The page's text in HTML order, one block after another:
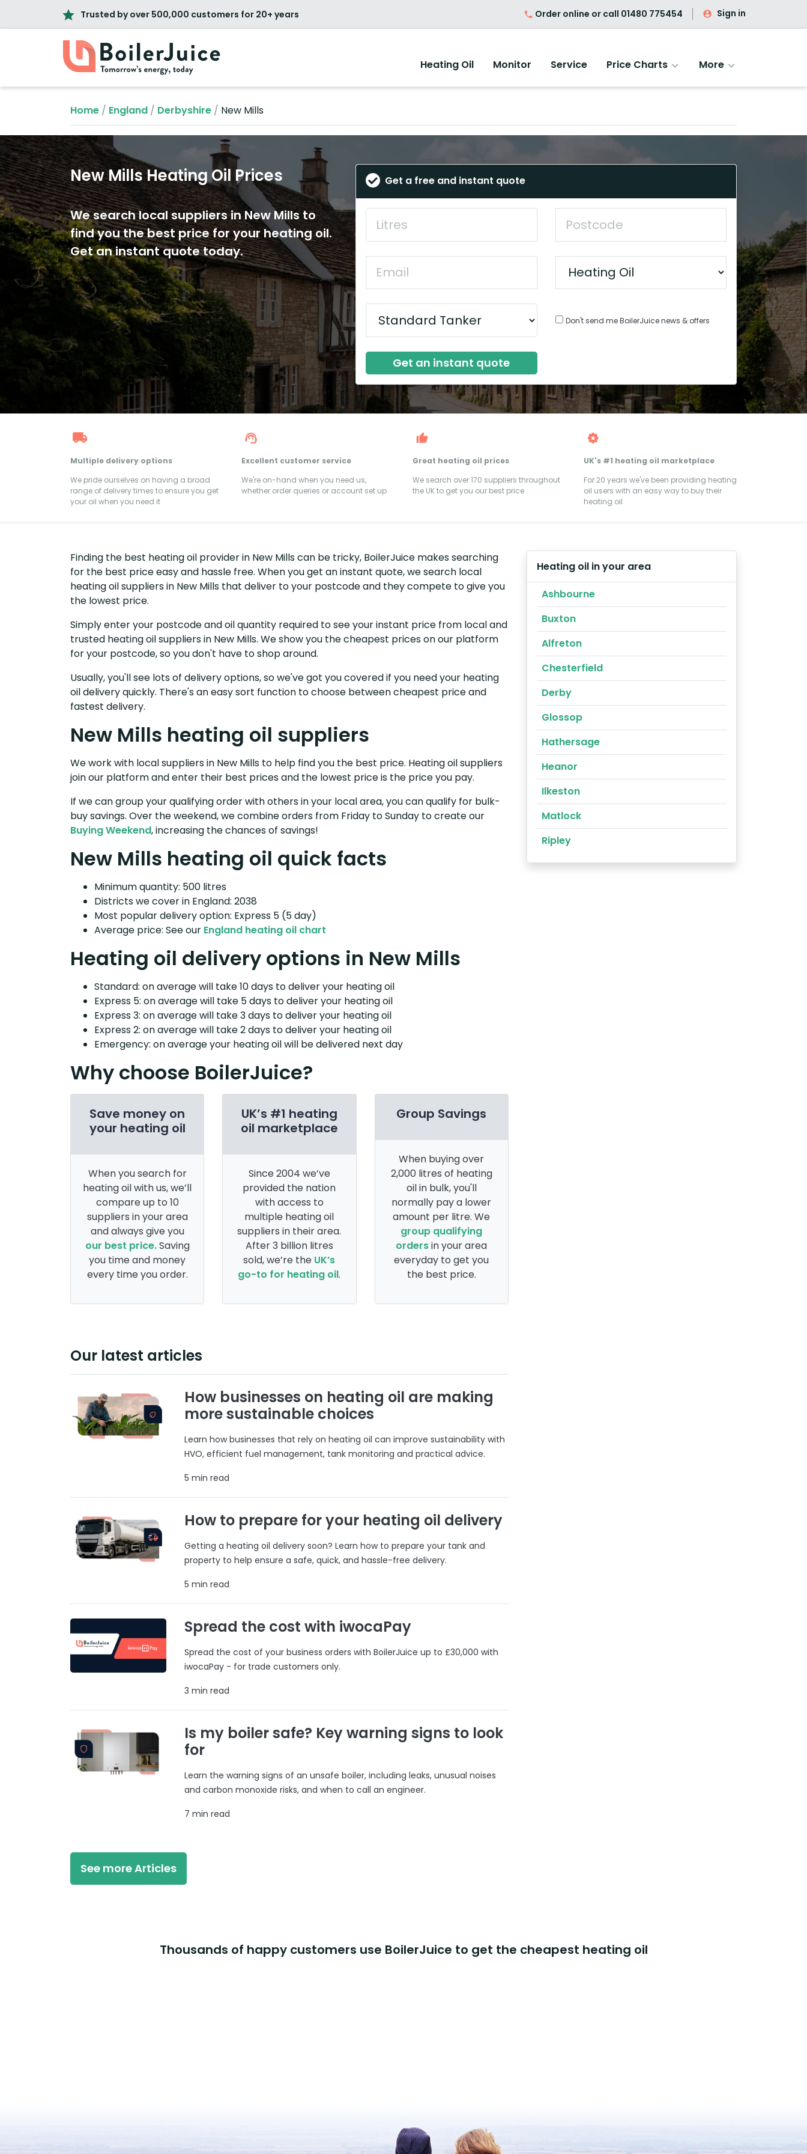
Trusted by over 500,000 customers for 20+ years Order online or call 01480 775454 Sign in
Heating Oil Monitor Service Price Charts More
Home / England / Derbyshire / New Mills
New Mills Heating Oil Prices
We search local suppliers in New Mills to
find you the best price for your heating oil.
Get an instant quote today.
Get a free and instant quote
Don't send me BoilerJuice news & offers
Get an instant quote
Multiple delivery options
We pride ourselves on having a broad
range of delivery times to ensure you get
your oil when you need it
Excellent customer service
We're on-hand when you need us,
whether order queries or account set up
Great heating oil prices
We search over 170 suppliers throughout
the UK to get you our best price
UK's #1 heating oil marketplace
For 20 years we've been providing heating
oil users with an easy way to buy their
heating oil
Finding the best heating oil provider in New Mills can be tricky, BoilerJuice makes searching
for the best price easy and hassle free. When you get an instant quote, we search local
heating oil suppliers in New Mills that deliver to your postcode and they compete to give you
the lowest price.
Simply enter your postcode and oil quantity required to see your instant price from local and
trusted heating oil suppliers in New Mills. We show you the cheapest prices on our platform
for your postcode, so you don't have to shop around.
Usually, you'll see lots of delivery options, so we've got you covered if you need your heating
oil delivery quickly. There's an easy sort function to choose between cheapest price and
fastest delivery.
New Mills heating oil suppliers
We work with local suppliers in New Mills to help find you the best price. Heating oil suppliers
join our platform and enter their best prices and the lowest price is the price you pay.
If we can group your qualifying order with others in your local area, you can qualify for bulk-
buy savings. Over the weekend, we combine orders from Friday to Sunday to create our
Buying Weekend, increasing the chances of savings!
New Mills heating oil quick facts
Minimum quantity: 500 litres
Districts we cover in England: 2038
Most popular delivery option: Express 5 (5 day)
Average price: See our England heating oil chart
Heating oil delivery options in New Mills
Standard: on average will take 10 days to deliver your heating oil
Express 5: on average will take 5 days to deliver your heating oil
Express 3: on average will take 3 days to deliver your heating oil
Express 2: on average will take 2 days to deliver your heating oil
Emergency: on average your heating oil will be delivered next day
Why choose BoilerJuice?
Save money on
your heating oil
When you search for
heating oil with us, we’ll
compare up to 10
suppliers in your area
and always give you
our best price.Saving
you time and money
every time you order.
UK’s #1 heating
oil marketplace
Since 2004 we’ve
provided the nation
with access to
multiple heating oil
suppliers in their area.
After 3 billion litres
sold, we’re the UK’s
go-to for heating oil.
Group Savings
When buying over
2,000 litres of heating
oil in bulk, you'll
normally pay a lower
amount per litre. We
group qualifying
ordersin your area
everyday to get you
the best price.
Heating oil in your area
Ashbourne
Buxton
Alfreton
Chesterfield
Derby
Glossop
Hathersage
Heanor
Ilkeston
Matlock
Ripley
Our latest articles
How businesses on heating oil are making
more sustainable choices
Learn how businesses that rely on heating oil can improve sustainability with
HVO, efficient fuel management, tank monitoring and practical advice.
5 min read
How to prepare for your heating oil delivery
Getting a heating oil delivery soon? Learn how to prepare your tank and
property to help ensure a safe, quick, and hassle-free delivery.
5 min read
Spread the cost with iwocaPay
Spread the cost of your business orders with BoilerJuice up to £30,000 with
iwocaPay - for trade customers only.
3 min read
Is my boiler safe? Key warning signs to look
for
Learn the warning signs of an unsafe boiler, including leaks, unusual noises
and carbon monoxide risks, and when to call an engineer.
7 min read
See more Articles
Thousands of happy customers use BoilerJuice to get the cheapest heating oil